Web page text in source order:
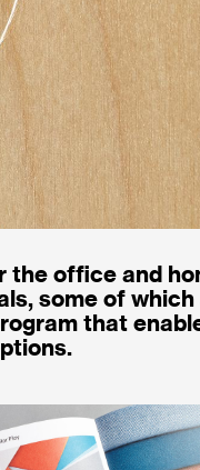
office and
some of
that